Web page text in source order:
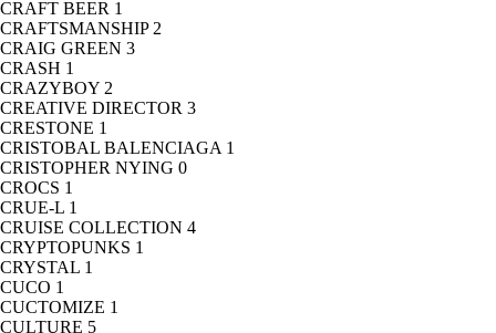
CRAFT BEER 1
CRAFTSMANSHIP 2
CRAIG GREEN 3
CRASH 1
CRAZYBOY 2
CREATIVE DIRECTOR 3
CRESTONE 1
CRISTOBAL BALENCIAGA 1
CRISTOPHER NYING 0
CROCS 1
CRUE-L 1
CRUISE COLLECTION 4
CRYPTOPUNKS 1
CRYSTAL 1
CUCO 1
CUCTOMIZE 1
CULTURE 5